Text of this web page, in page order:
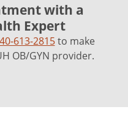
with a
Expert
613-2815to make
OB/GYN provider.